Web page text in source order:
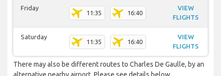
Friday
11:35 16:40
VIEW
FLIGHTS
Saturday
11:35 16:40
VIEW
FLIGHTS
There may also be different routes to Charles De Gaulle, by an